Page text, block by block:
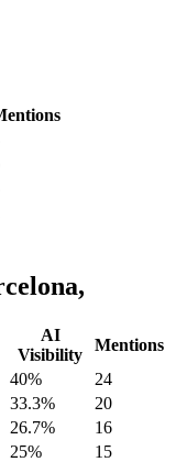
AI
Visibility
Mentions
40%
24
33.3%
20
26.7%
16
25%
15